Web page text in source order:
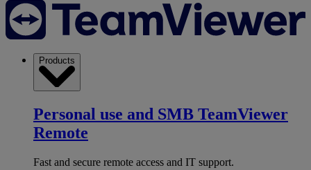
Products
Personal use and SMB TeamViewer
Remote
Fast and secure remote access and IT support.